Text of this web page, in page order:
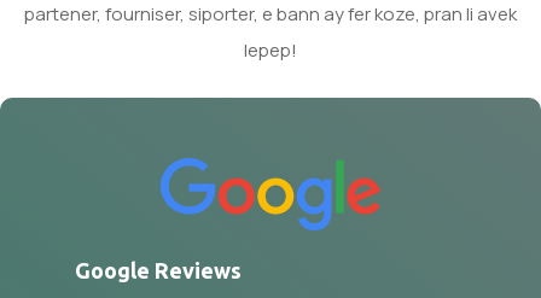
partener, fourniser, siporter, e bann ay fer koze, pran li avek
lepep!
Google Reviews